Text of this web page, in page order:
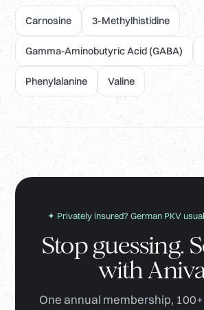
Carnosine 3-Methylhistidine
Gamma-Aminobutyric Acid (GABA)
Phenylalanine Valine
✦ Privately insured? German PKV
Stop guessing.
with
One annual membership,